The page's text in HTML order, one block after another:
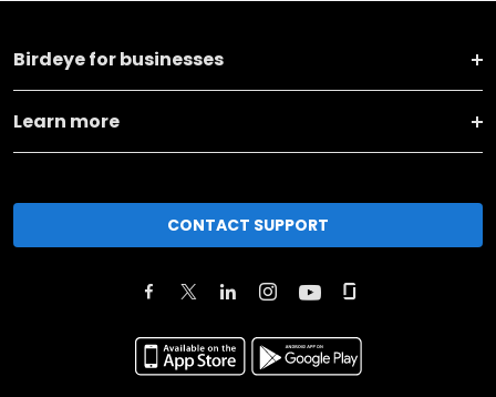
Birdeye for businesses
Learn more
CONTACT SUPPORT